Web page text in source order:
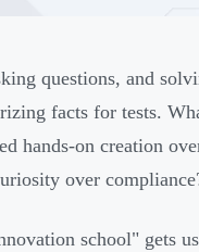
questions, and
facts for tests.
hands-on creation
over
school" gets